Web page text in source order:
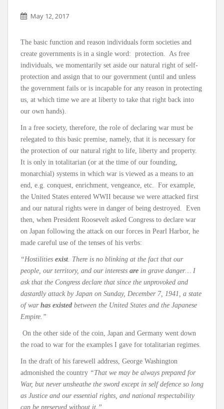
May 12, 2017
The basic function and reason individuals form societies and
create governments is in a single word: protection. As free
individuals, we momentarily set aside our natural right of self-
protection and assign that to our government (until and unless
the government fails or is incapable for any reason in protecting
us, at which time we are at liberty to take that right back into
our own hands).
In a free society, therefore, the role of declaring war must be
relegated to this basic premise, namely, that it is necessary for
the protection of our natural right to life, liberty and property.
It is only in totalitarian (or at the time of our founding,
monarchial) systems in which war is viewed as a means to an
end, e.g. conquest, enrichment, vengeance, etc. For example,
the United States entered WWII because we were attacked first
and our natural rights were in danger of being destroyed. Even
then, when President Roosevelt asked Congress to declare war
on Japan following the attack on our forces in Pearl Harbor, he
made careful use of the tenses of his verbs:
“Hostilities exist . There is no blinking at the fact that our
people, our territory, and our interests are in grave danger…
I
ask that the Congress declare that since the unprovoked and
dastardly attack by Japan on Sunday, December 7, 1941, a state
of war has existed between the United States and the Japanese
Empire.”
On the other side of the coin, Japan and Germany went down
the road to war for the examples I gave for totalitarian regimes.
In the draft of his farewell address, George Washington
admonished the country “That we may be always prepared for
War, but never unsheathe the sword except in self defence so long
as Justice and our essential rights, and national respectability
can be preserved without it.”